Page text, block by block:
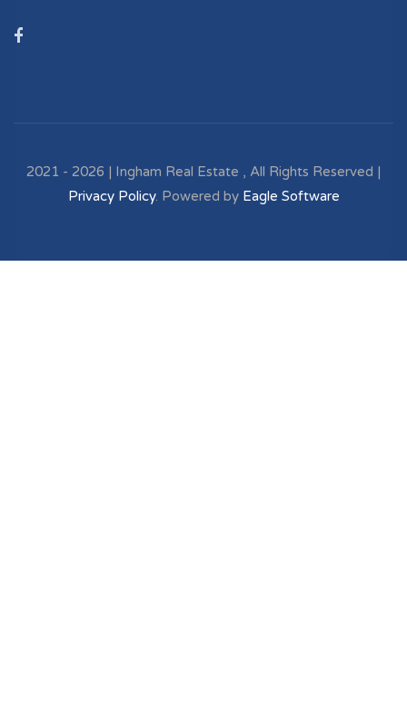
2021 - 2026 | Ingham Real Estate , All Rights Reserved |
Privacy Policy. Powered by Eagle Software